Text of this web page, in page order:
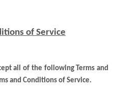
of Service
all of the following Terms and
and Conditions of Service.